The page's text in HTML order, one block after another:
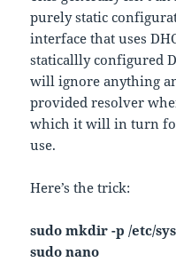
purely static
interface that uses
staticallly configured
will ignore anything
provided resolver
which it will in turn
use.
Here’s the trick:
sudo mkdir -p /etc/
sudo nano